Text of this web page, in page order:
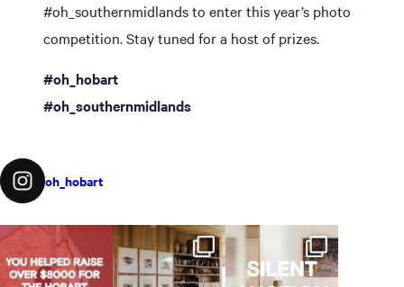
#oh_southernmidlands to enter this year’s photo
competition. Stay tuned for a host of prizes.
#oh_hobart
#oh_southernmidlands
oh_hobart